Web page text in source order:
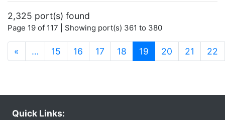
2,325 port(s) found
Page 19 of 117 | Showing port(s) 361 to 380
« … 15 16 17 18 19 (current)
20 21 22
Quick Links: